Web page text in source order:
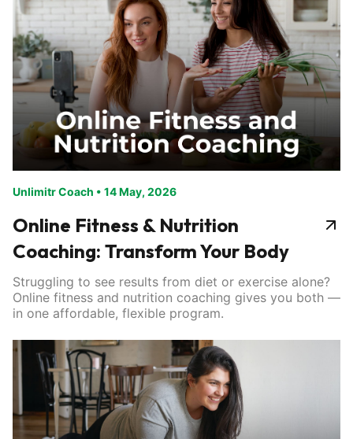
Unlimitr Coach • 14 May, 2026
Online Fitness & Nutrition
Coaching: Transform Your Body
Struggling to see results from diet or exercise alone?
Online fitness and nutrition coaching gives you both —
in one affordable, flexible program.